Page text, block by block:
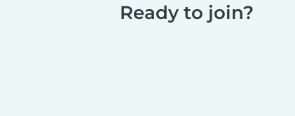
Ready to join?